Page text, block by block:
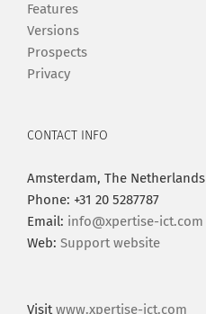
Features
Versions
Prospects
Privacy
CONTACT INFO
Amsterdam, The Netherlands
Phone: +31 20 5287787
Email: info@xpertise-ict.com
Web: Support website
Visitwww.xpertise-ict.com